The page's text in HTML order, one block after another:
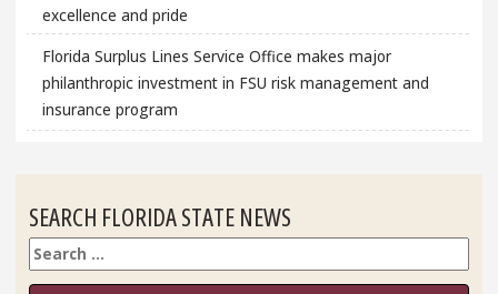
excellence and pride
Florida Surplus Lines Service Office makes major
philanthropic investment in FSU risk management and
insurance program
SEARCH FLORIDA STATE NEWS
Search